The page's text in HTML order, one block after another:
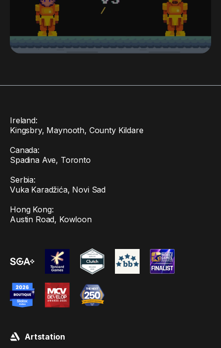
Ireland:
Kingsbry, Maynooth, County Kildare
Canada:
Spadina Ave, Toronto
Serbia:
Vuka Karadžića, Novi Sad
Hong Kong:
Austin Road, Kowloon
Artstation